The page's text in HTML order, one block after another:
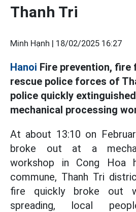
Thanh Tri
Minh Hạnh | 18/02/2025 16:27
Hanoi Fire prevention, fire
rescue police forces of
police quickly
mechanical processing
At about 13:10 on
broke out at a
workshop in Cong Hoa
commune, Thanh Tri
fire quickly broke out
spreading, local